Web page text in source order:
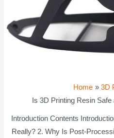
Home
3D
Is 3D Printing Resin
Introduction Contents
Really? 2. Why Is Post-